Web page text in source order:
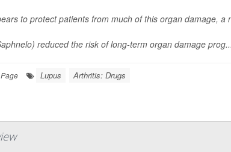
to protect patients from much of this organ damage, a
reduced the risk of long-term organ damage prog...
Lupus Arthritis: Drugs